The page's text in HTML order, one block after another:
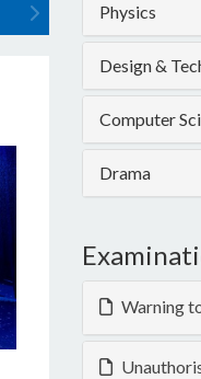
Physics
Design &
Computer
Drama
Warning